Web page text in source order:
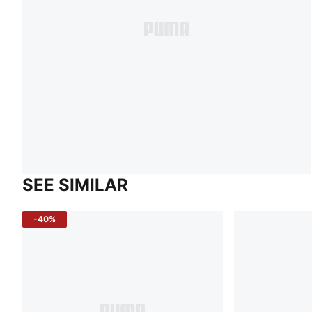
SEE SIMILAR
-40%